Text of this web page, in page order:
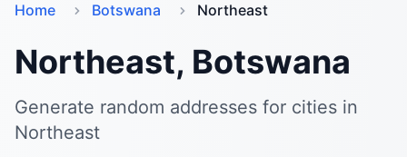
Home Botswana Northeast
Northeast, Botswana
Generate random addresses for cities in
Northeast